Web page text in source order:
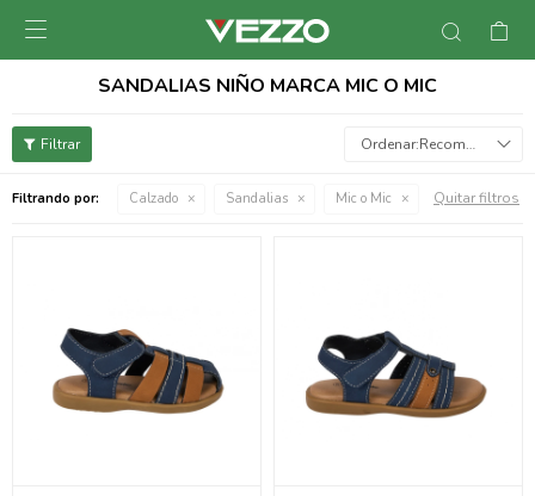

SANDALIAS NIÑO MARCA MIC O MIC
Recomendados
Filtrando por: Calzado Sandalias Mic o Mic Quitar filtros